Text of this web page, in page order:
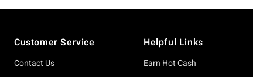
Customer Service
Contact Us
Helpful Links
Earn Hot Cash